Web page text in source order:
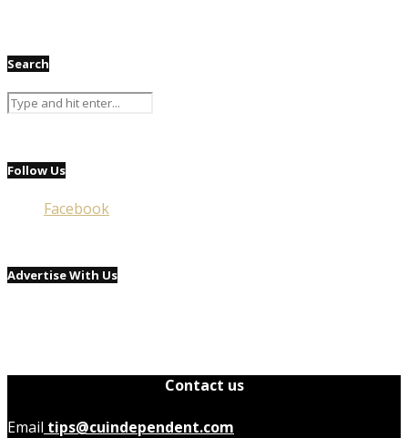
Search
Follow Us
Facebook
Advertise With Us
Contact us
Email tips@cuindependent.com